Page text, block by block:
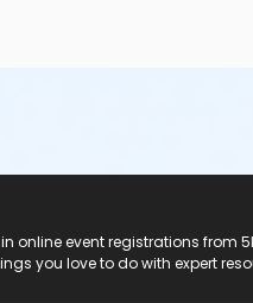
in online event registrations
you love to do with expert